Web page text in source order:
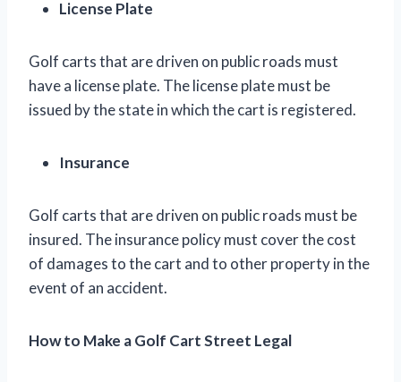
License Plate
Golf carts that are driven on public roads must
have a license plate. The license plate must be
issued by the state in which the cart is registered.
Insurance
Golf carts that are driven on public roads must be
insured. The insurance policy must cover the cost
of damages to the cart and to other property in the
event of an accident.
How to Make a Golf Cart Street Legal